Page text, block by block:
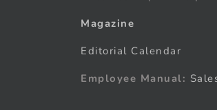
Magazine
Editorial Calendar
Employee Manual: